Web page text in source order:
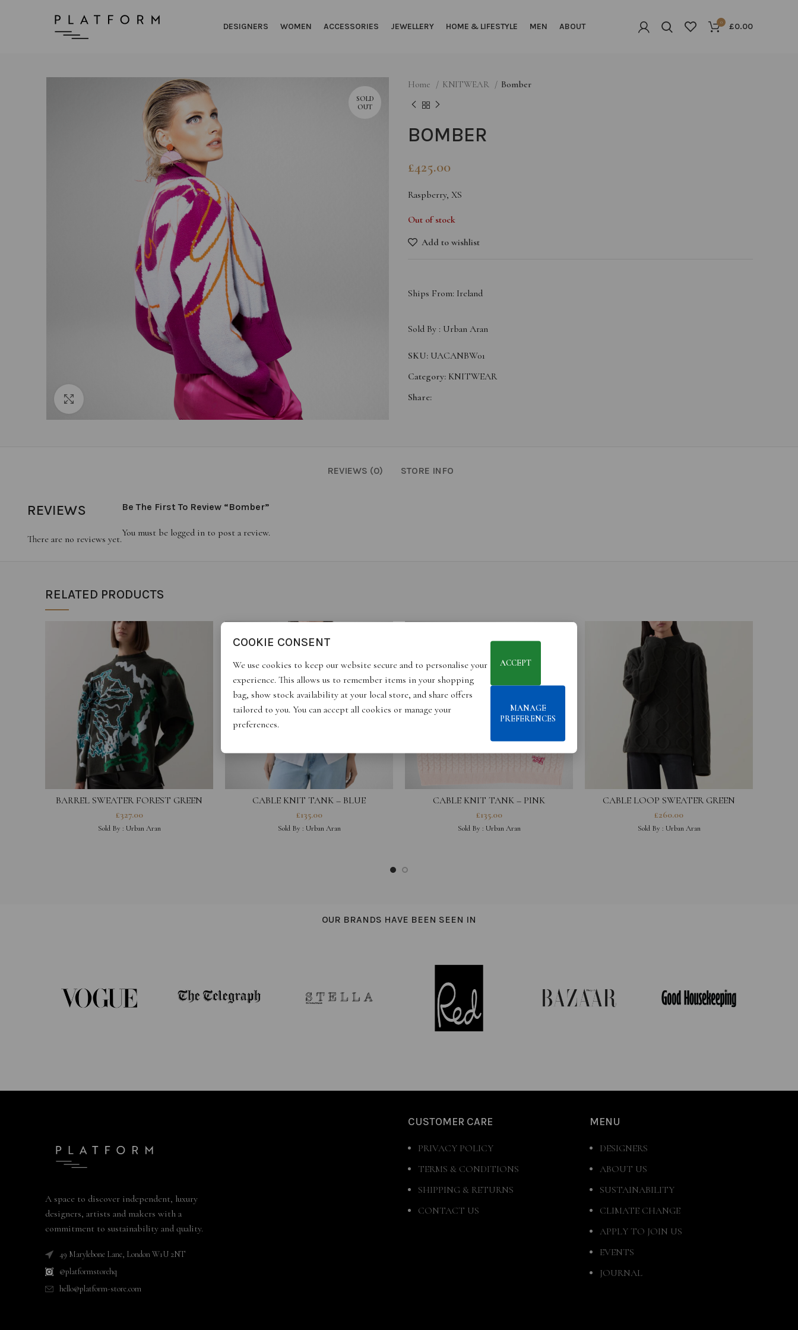
DESIGNERS WOMEN ACCESSORIES JEWELLERY HOME & LIFESTYLE MEN ABOUT 0 £0.00
SOLD
OUT
Home KNITWEAR Bomber
BOMBER
£425.00
Raspberry, XS
Out of stock
Add to wishlist
Ships From: Ireland
Sold By : Urban Aran
SKU: UACANBW01
Category: KNITWEAR
Share:
REVIEWS (0) STORE INFO
REVIEWS
There are no reviews yet.
Be The First To Review “Bomber”
You must be logged in to post a review.
RELATED PRODUCTS
BARREL SWEATER FOREST GREEN
£327.00
Sold By : Urban Aran
CABLE KNIT TANK – BLUE
£135.00
Sold By : Urban Aran
CABLE KNIT TANK – PINK
£135.00
Sold By : Urban Aran
CABLE LOOP SWEATER GREEN
£260.00
Sold By : Urban Aran
OUR BRANDS HAVE BEEN SEEN IN
A space to discover independent, luxury
designers, artists and makers with a
commitment to sustainability and quality.
49 Marylebone Lane, London W1U 2NT
@platformstorehq
hello@platform-store.com
CUSTOMER CARE
PRIVACY POLICY
TERMS & CONDITIONS
SHIPPING & RETURNS
CONTACT US
MENU
DESIGNERS
ABOUT US
SUSTAINABILITY
CLIMATE CHANGE
APPLY TO JOIN US
EVENTS
JOURNAL
COOKIE CONSENT
We use cookies to keep our website secure and to personalise your
experience. This allows us to remember items in your shopping
bag, show stock availability at your local store, and share offers
tailored to you. You can accept all cookies or manage your
preferences.
ACCEPT
MANAGE
PREFERENCES